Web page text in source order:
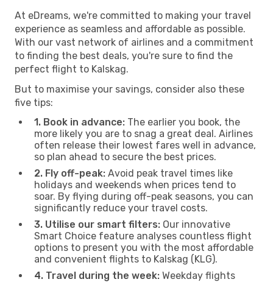
At eDreams, we're committed to making your travel
experience as seamless and affordable as possible.
With our vast network of airlines and a commitment
to finding the best deals, you're sure to find the
perfect flight to Kalskag.
But to maximise your savings, consider also these
five tips:
1. Book in advance: The earlier you book, the
more likely you are to snag a great deal. Airlines
often release their lowest fares well in advance,
so plan ahead to secure the best prices.
2. Fly off-peak: Avoid peak travel times like
holidays and weekends when prices tend to
soar. By flying during off-peak seasons, you can
significantly reduce your travel costs.
3. Utilise our smart filters: Our innovative
Smart Choice feature analyses countless flight
options to present you with the most affordable
and convenient flights to Kalskag (KLG).
4. Travel during the week: Weekday flights